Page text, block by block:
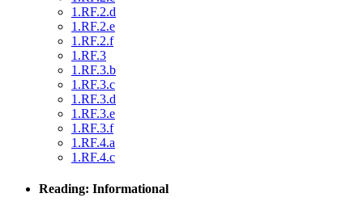
1.RF.2.d
1.RF.2.e
1.RF.2.f
1.RF.3
1.RF.3.b
1.RF.3.c
1.RF.3.d
1.RF.3.e
1.RF.3.f
1.RF.4.a
1.RF.4.c
Reading: Informational